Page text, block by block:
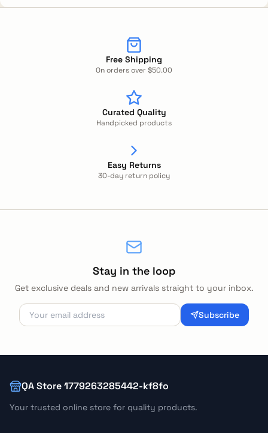
Free Shipping
On orders over $50.00
Curated Quality
Handpicked products
Easy Returns
30-day return policy
Stay in the loop
Get exclusive deals and new arrivals straight to your inbox.
Subscribe
QA Store 1779263285442-kf8fo
Your trusted online store for quality products.